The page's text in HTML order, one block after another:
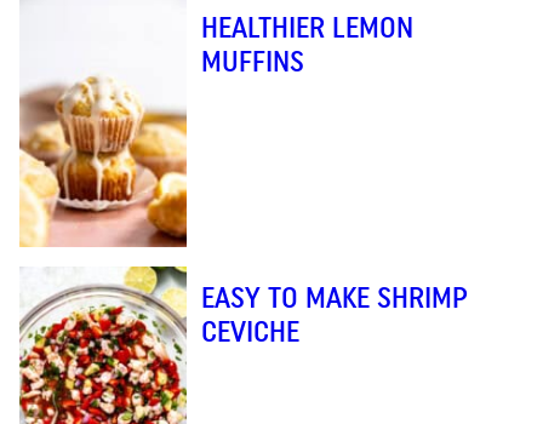
HEALTHIER LEMON
MUFFINS
EASY TO MAKE SHRIMP
CEVICHE